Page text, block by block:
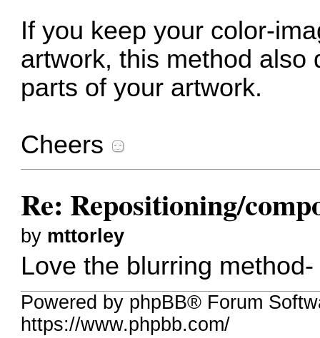
If you keep your color-
artwork, this method also
parts of your artwork.
Cheers
Re: Repositioning/
by mttorley
Love the blurring
Powered by phpBB® Forum
https://www.phpbb.com/